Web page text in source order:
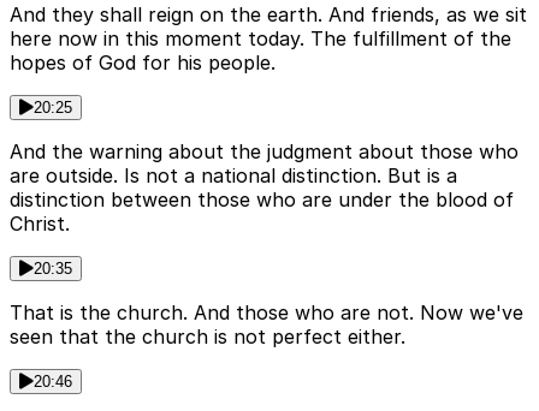
And they shall reign on the earth. And friends, as we sit
here now in this moment today. The fulfillment of the
hopes of God for his people.
20:25
And the warning about the judgment about those who
are outside. Is not a national distinction. But is a
distinction between those who are under the blood of
Christ.
20:35
That is the church. And those who are not. Now we've
seen that the church is not perfect either.
20:46